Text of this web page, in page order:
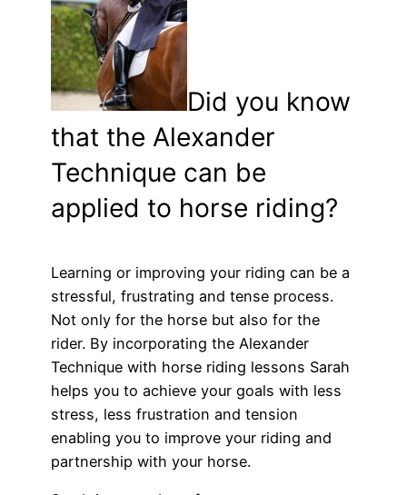
Did you know
that the Alexander
Technique can be
applied to horse riding?
Learning or improving your riding can be a
stressful, frustrating and tense process.
Not only for the horse but also for the
rider. By incorporating the Alexander
Technique with horse riding lessons Sarah
helps you to achieve your goals with less
stress, less frustration and tension
enabling you to improve your riding and
partnership with your horse.